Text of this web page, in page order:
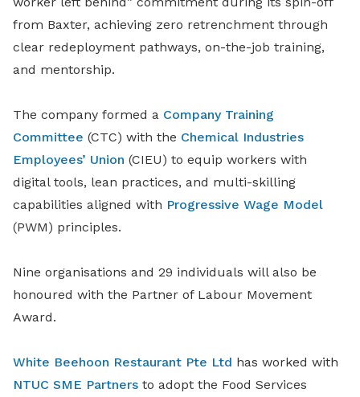
from Baxter, achieving zero retrenchment through
clear redeployment pathways, on-the-job training,
and mentorship.
The company formed a Company Training
Committee (CTC) with the Chemical Industries
Employees’ Union (CIEU) to equip workers with
digital tools, lean practices, and multi-skilling
capabilities aligned with Progressive Wage Model
(PWM) principles.
Nine organisations and 29 individuals will also be
honoured with the Partner of Labour Movement
Award.
White Beehoon Restaurant Pte Ltd has worked with
NTUC SME Partners to adopt the Food Services